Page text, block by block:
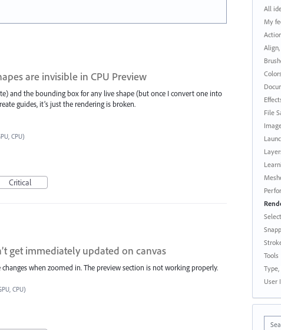
are invisible in CPU Preview
and the bounding box for any live shape (but once I convert one into
guides, it’s just the rendering is broken.
CPU)
Critical
get immediately updated on canvas
when zoomed in. The preview section is not working properly.
CPU)
All
My
File
Tools
Type,
User